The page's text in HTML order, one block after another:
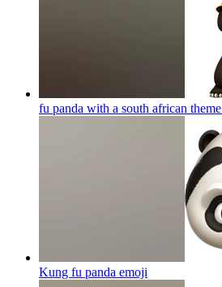
fu panda with a south african theme
Kung fu panda emoji